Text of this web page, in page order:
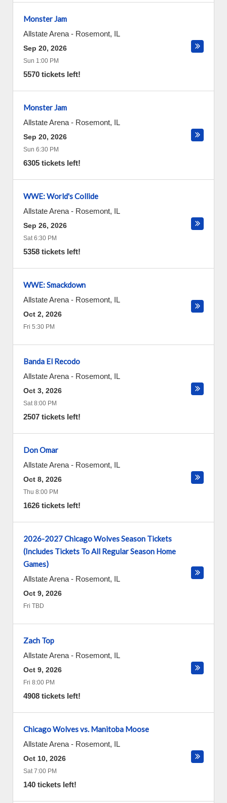
Monster Jam
Allstate Arena - Rosemont, IL
Sep 20, 2026
Sun 1:00 PM
5570 tickets left!
Monster Jam
Allstate Arena - Rosemont, IL
Sep 20, 2026
Sun 6:30 PM
6305 tickets left!
WWE: World's Collide
Allstate Arena - Rosemont, IL
Sep 26, 2026
Sat 6:30 PM
5358 tickets left!
WWE: Smackdown
Allstate Arena - Rosemont, IL
Oct 2, 2026
Fri 5:30 PM
Banda El Recodo
Allstate Arena - Rosemont, IL
Oct 3, 2026
Sat 8:00 PM
2507 tickets left!
Don Omar
Allstate Arena - Rosemont, IL
Oct 8, 2026
Thu 8:00 PM
1626 tickets left!
2026-2027 Chicago Wolves Season Tickets
(Includes Tickets To All Regular Season Home
Games)
Allstate Arena - Rosemont, IL
Oct 9, 2026
Fri TBD
Zach Top
Allstate Arena - Rosemont, IL
Oct 9, 2026
Fri 8:00 PM
4908 tickets left!
Chicago Wolves vs. Manitoba Moose
Allstate Arena - Rosemont, IL
Oct 10, 2026
Sat 7:00 PM
140 tickets left!